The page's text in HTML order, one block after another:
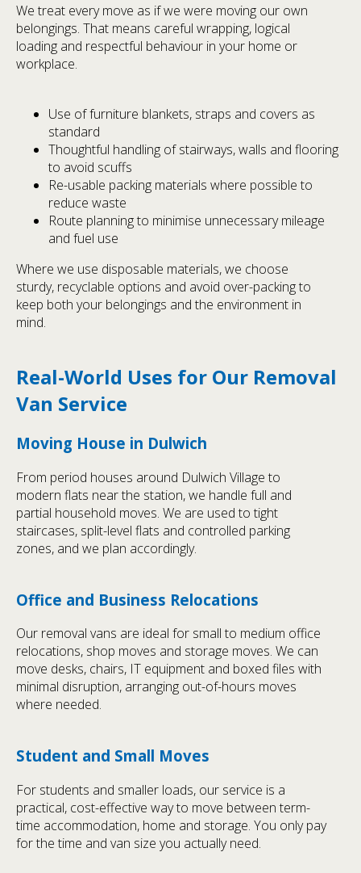
We treat every move as if we were moving our own
belongings. That means careful wrapping, logical
loading and respectful behaviour in your home or
workplace.
Use of furniture blankets, straps and covers as
standard
Thoughtful handling of stairways, walls and flooring
to avoid scuffs
Re-usable packing materials where possible to
reduce waste
Route planning to minimise unnecessary mileage
and fuel use
Where we use disposable materials, we choose
sturdy, recyclable options and avoid over-packing to
keep both your belongings and the environment in
mind.
Real-World Uses for Our Removal
Van Service
Moving House in Dulwich
From period houses around Dulwich Village to
modern flats near the station, we handle full and
partial household moves. We are used to tight
staircases, split-level flats and controlled parking
zones, and we plan accordingly.
Office and Business Relocations
Our removal vans are ideal for small to medium office
relocations, shop moves and storage moves. We can
move desks, chairs, IT equipment and boxed files with
minimal disruption, arranging out-of-hours moves
where needed.
Student and Small Moves
For students and smaller loads, our service is a
practical, cost-effective way to move between term-
time accommodation, home and storage. You only pay
for the time and van size you actually need.